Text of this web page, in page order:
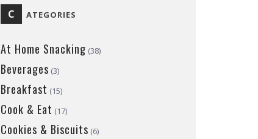
C ATEGORIES
At Home Snacking (38)
Beverages (3)
Breakfast (15)
Cook & Eat (17)
Cookies & Biscuits (6)